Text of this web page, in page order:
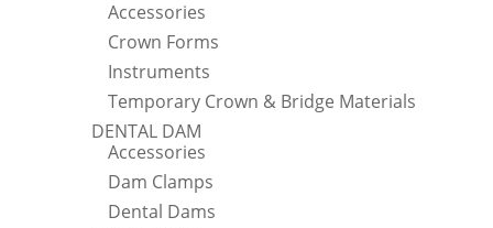
Accessories
Crown Forms
Instruments
Temporary Crown & Bridge Materials
DENTAL DAM
Accessories
Dam Clamps
Dental Dams